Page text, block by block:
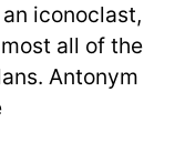
iconoclast,
all of the
Antonym